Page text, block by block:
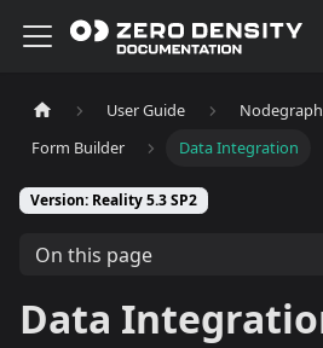
User Guide
Form Builder
Data Integration
Version: Reality 5.3 SP2
On this page
Data